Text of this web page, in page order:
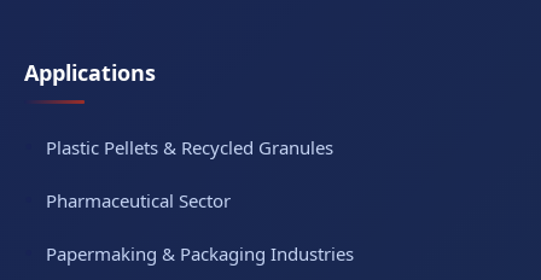
Applications
Plastic Pellets & Recycled Granules
Pharmaceutical Sector
Papermaking & Packaging Industries